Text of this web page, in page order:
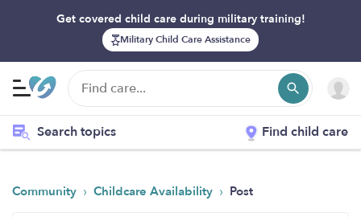
Get covered child care during military training!
Military Child Care Assistance
Search topics Find child care
Community › Childcare Availability › Post